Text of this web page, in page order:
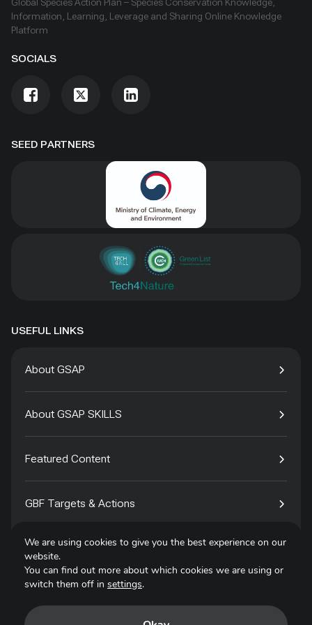
SEED PARTNERS
Information, Learning, Leverage and Sharing Online Knowledge
Platform
SOCIALS
USEFUL LINKS
About GSAP
About GSAP SKILLS
Featured Content
GBF Targets & Actions
Tech4Species
We are using cookies to give you the best experience on our
website.
You can find out more about which cookies we are using or
switch them off in settings.